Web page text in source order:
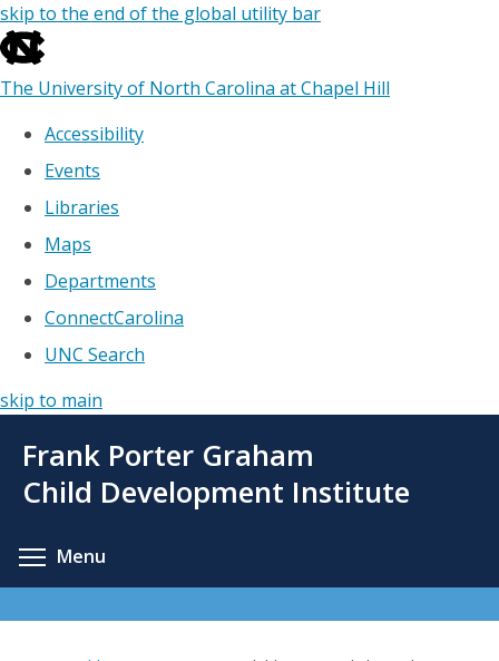
skip to the end of the global utility bar
The University of North Carolina at Chapel Hill
Accessibility
Events
Libraries
Maps
Departments
ConnectCarolina
UNC Search
skip to main
main
Frank Porter Graham
Child Development Institute
Menu